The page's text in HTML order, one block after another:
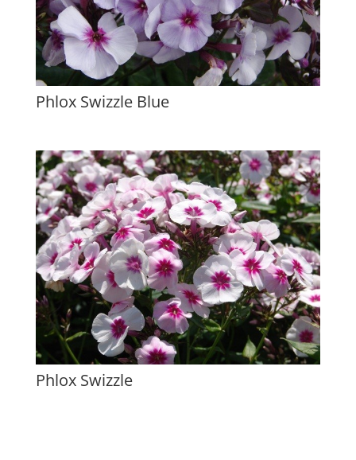
Phlox Swizzle Blue
Phlox Swizzle